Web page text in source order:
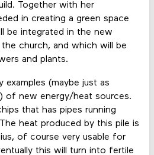
Together with her
in creating a green space
be integrated in the new
church, and which will be
and plants.
examples (maybe just as
of new energy/heat sources.
that has pipes running
heat produced by this pile is
of course very usable for
this will turn into fertile